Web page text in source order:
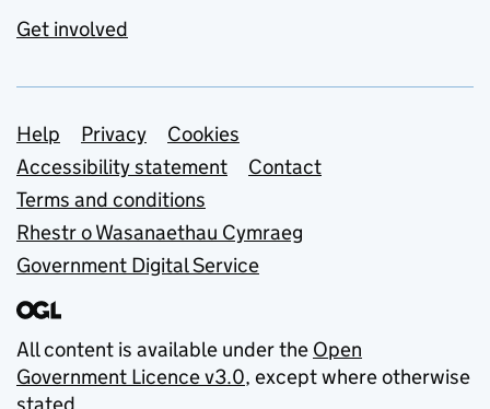
Get involved
Support links
Help Privacy
Cookies
Accessibility statement
Contact
Terms and conditions
Rhestr o Wasanaethau Cymraeg
Government Digital Service
All content is available under the Open
Government Licence v3.0, except where otherwise